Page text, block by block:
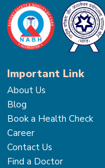
Important Link
About Us
Blog
Book a Health Check
Career
Contact Us
Find a Doctor